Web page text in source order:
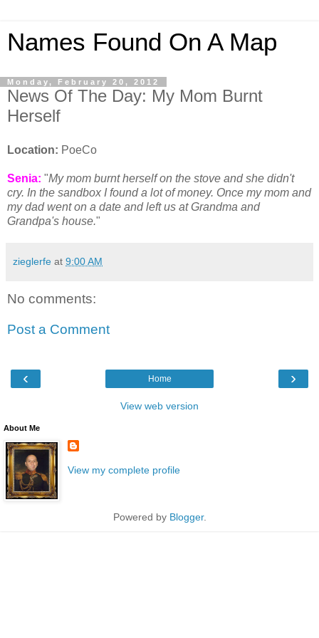
Names Found On A Map
Monday, February 20, 2012
News Of The Day: My Mom Burnt
Herself
Location: PoeCo
Senia: "My mom burnt herself on the stove and she didn't
cry. In the sandbox I found a lot of money. Once my mom and
my dad went on a date and left us at Grandma and
Grandpa's house."
zieglerfe at 9:00 AM
No comments:
Post a Comment
‹ ›
Home
View web version
About Me
View my complete profile
Powered by Blogger.